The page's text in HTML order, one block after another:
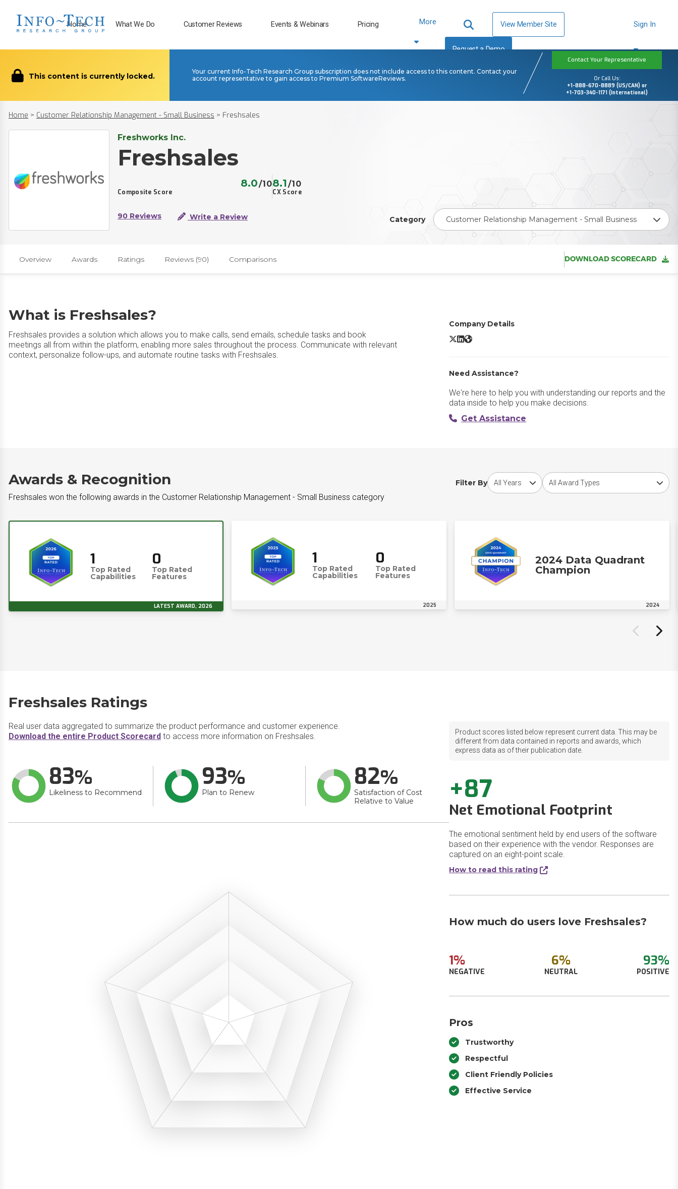
Home What We Do Customer Reviews Events & Webinars Pricing More View Member Site
Request a Demo
Sign In
This content is currently locked.
Your current Info-Tech Research Group subscription does not include access to this content. Contact your
account representative to gain access to Premium SoftwareReviews.
Contact Your Representative
Or Call Us:
+1-888-670-8889 (US/CAN) or
+1-703-340-1171 (International)
Home > Customer Relationship Management - Small Business > Freshsales
Freshworks Inc.
Freshsales
Composite Score
8.0/10
CX Score
8.1/10
90 Reviews Write a Review Category Customer Relationship Management - Small Business
Overview Awards Ratings Reviews (90) Comparisons DOWNLOAD SCORECARD
What is Freshsales?
Freshsales provides a solution which allows you to make calls, send emails, schedule tasks and book
meetings all from within the platform, enabling more sales throughout the process. Communicate with relevant
context, personalize follow-ups, and automate routine tasks with Freshsales.
Company Details
Freshsales X/Twitter
Freshsales LinkedIn
Freshsales Website
Need Assistance?
We're here to help you with understanding our reports and the
data inside to help you make decisions.
Get Assistance
Awards & Recognition
Freshsales won the following awards in the Customer Relationship Management - Small Business category
Filter By
Choose award yearChoose award type
1
Top Rated
Capabilities
0
Top Rated
Features
LATEST AWARD, 2026
1
Top Rated
Capabilities
0
Top Rated
Features
2025
2024 Data Quadrant
Champion
2024
Freshsales Ratings
Real user data aggregated to summarize the product performance and customer experience.
Download the entire Product Scorecard to access more information on Freshsales.
83
Likeliness to Recommend
93
Plan to Renew
82
Satisfaction of Cost
Relative to Value
Product scores listed below represent current data. This may be
different from data contained in reports and awards, which
express data as of their publication date.
+87
Net Emotional Footprint
The emotional sentiment held by end users of the software
based on their experience with the vendor. Responses are
captured on an eight-point scale.
How to read this rating
How much do users love Freshsales?
1%
NEGATIVE
6%
NEUTRAL
93%
POSITIVE
Pros
Trustworthy
Respectful
Client Friendly Policies
Effective Service